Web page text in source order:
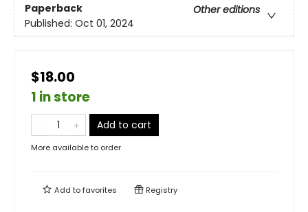
Paperback
Other editions
Published: Oct 01, 2024
$18.00
1 in store
Add to cart
More available to order
Add tofavorites Registry